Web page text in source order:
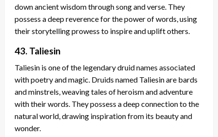
down ancient wisdom through song and verse. They
possess a deep reverence for the power of words, using
their storytelling prowess to inspire and uplift others.
43. Taliesin
Taliesin is one of the legendary druid names associated
with poetry and magic. Druids named Taliesin are bards
and minstrels, weaving tales of heroism and adventure
with their words. They possess a deep connection to the
natural world, drawing inspiration from its beauty and
wonder.